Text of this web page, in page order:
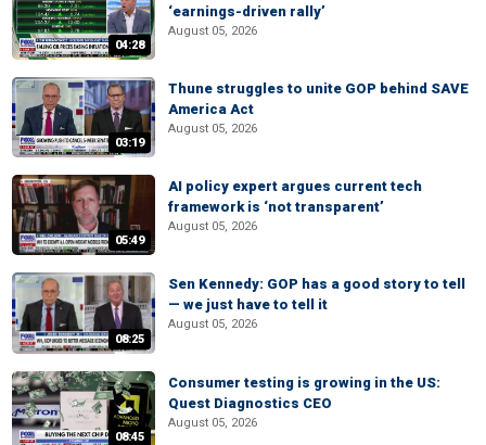
04:28
‘earnings-driven rally’
August 05, 2026
03:19
Thune struggles to unite GOP behind SAVE
America Act
August 05, 2026
05:49
AI policy expert argues current tech
framework is ‘not transparent’
August 05, 2026
08:25
Sen Kennedy: GOP has a good story to tell
— we just have to tell it
August 05, 2026
08:45
Consumer testing is growing in the US:
Quest Diagnostics CEO
August 05, 2026